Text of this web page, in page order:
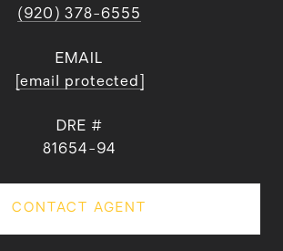
(920) 378-6555
EMAIL
[email protected]
DRE #
81654-94
CONTACT AGENT